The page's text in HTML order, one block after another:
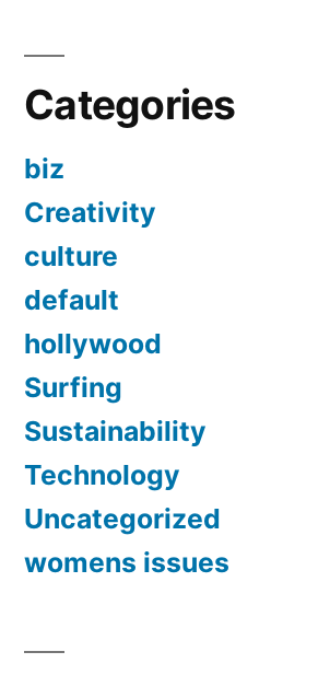
Categories
biz
Creativity
culture
default
hollywood
Surfing
Sustainability
Technology
Uncategorized
womens issues